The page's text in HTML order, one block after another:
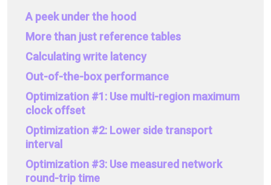
A peek under the hood
More than just reference tables
Calculating write latency
Out-of-the-box performance
Optimization #1: Use multi-region maximum
clock offset
Optimization #2: Lower side transport
interval
Optimization #3: Use measured network
round-trip time